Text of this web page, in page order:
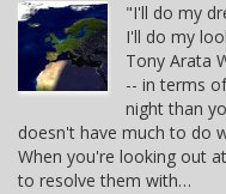
"I'll do my
I'll do my
Tony Arata
-- in terms
night than
doesn't have much to do
When you're looking out
to resolve them with…